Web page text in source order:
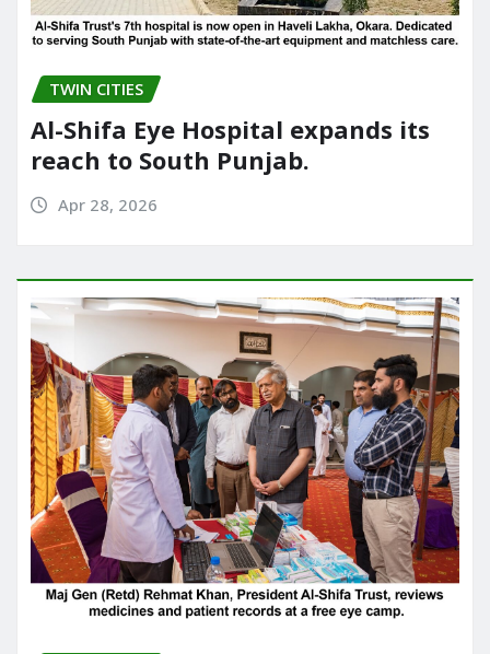
TWIN CITIES
Al-Shifa Eye Hospital expands its
reach to South Punjab.
Apr 28, 2026